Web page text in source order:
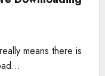
means there is